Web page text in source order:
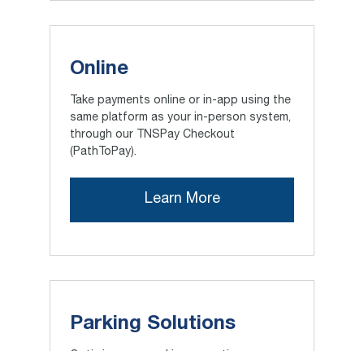
Online
Take payments online or in-app using the
same platform as your in-person system,
through our TNSPay Checkout
(PathToPay).
Learn More
Parking Solutions